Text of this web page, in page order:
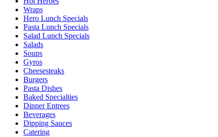
Wraps
Hero Lunch Specials
Pasta Lunch Specials
Salad Lunch Specials
Salads
Soups
Gyros
Cheesesteaks
Burgers
Pasta Dishes
Baked Specialties
Dinner Entrees
Beverages
Dipping Sauces
Catering